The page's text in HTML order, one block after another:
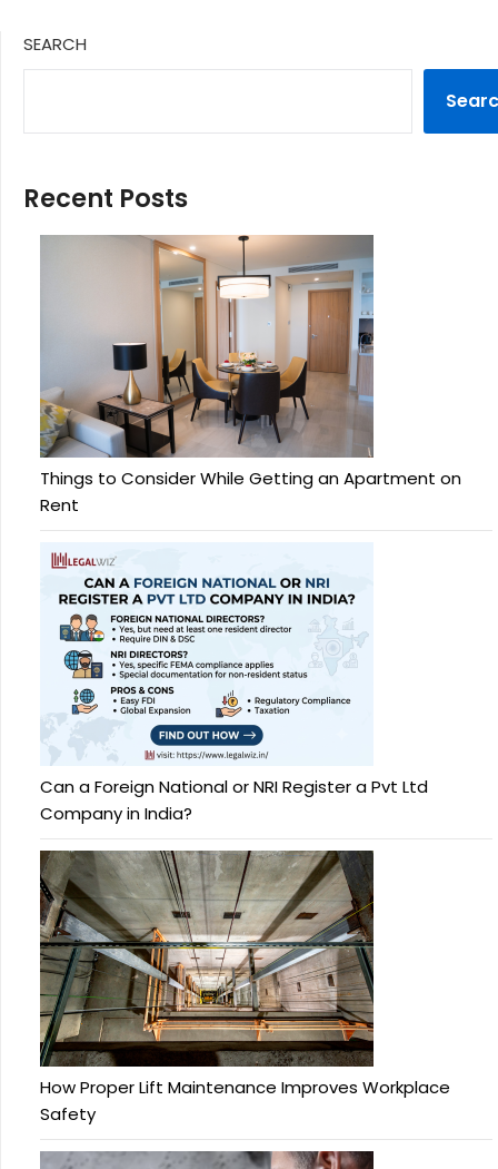
SEARCH
Recent Posts
Things to Consider While Getting an Apartment on
Rent
Can a Foreign National or NRI Register a Pvt Ltd
Company in India?
How Proper Lift Maintenance Improves Workplace
Safety